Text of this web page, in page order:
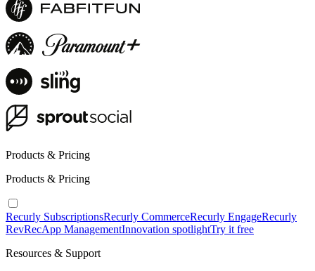
Products & Pricing
Products & Pricing
Recurly SubscriptionsRecurly CommerceRecurly EngageRecurly
RevRecApp ManagementInnovation spotlightTry it free
Resources & Support